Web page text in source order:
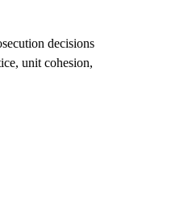
decisions
unit cohesion,